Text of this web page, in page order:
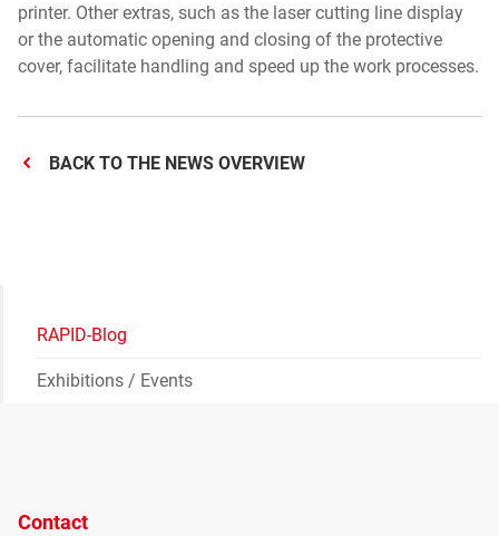
printer. Other extras, such as the laser cutting line display
or the automatic opening and closing of the protective
cover, facilitate handling and speed up the work processes.
BACK TO THE NEWS OVERVIEW
RAPID-Blog
Exhibitions / Events
Contact